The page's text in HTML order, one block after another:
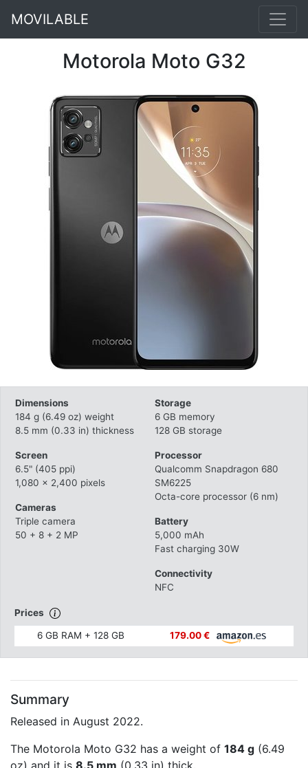
MOVILABLE
Motorola Moto G32
Dimensions
184 g (6.49 oz) weight
8.5 mm (0.33 in) thickness
Screen
6.5" (405 ppi)
1,080 x 2,400 pixels
Cameras
Triple camera
50 + 8 + 2 MP
Storage
6 GB memory
128 GB storage
Processor
Qualcomm Snapdragon 680
SM6225
Octa-core processor (6 nm)
Battery
5,000 mAh
Fast charging 30W
Connectivity
NFC
Prices
6 GB RAM + 128 GB 179.00 €
Summary
Released in August 2022.
The Motorola Moto G32 has a weight of 184 g (6.49
oz) and it is 8.5 mm (0.33 in) thick.